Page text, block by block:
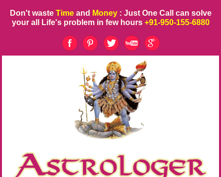
Don't waste Time and Money : Just One Call can solve
your all Life's problem in few hours +91-950-155-6880